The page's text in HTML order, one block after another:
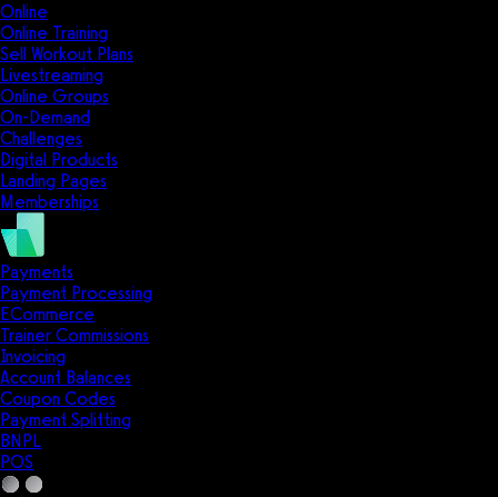
Online
Online Training
Sell Workout Plans
Livestreaming
Online Groups
On-Demand
Challenges
Digital Products
Landing Pages
Memberships
Payments
Payment Processing
ECommerce
Trainer Commissions
Invoicing
Account Balances
Coupon Codes
Payment Splitting
BNPL
POS